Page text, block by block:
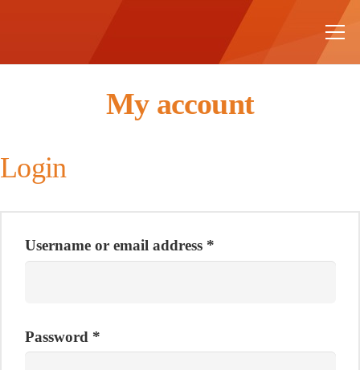
My account
Login
Username or email address *
Password *